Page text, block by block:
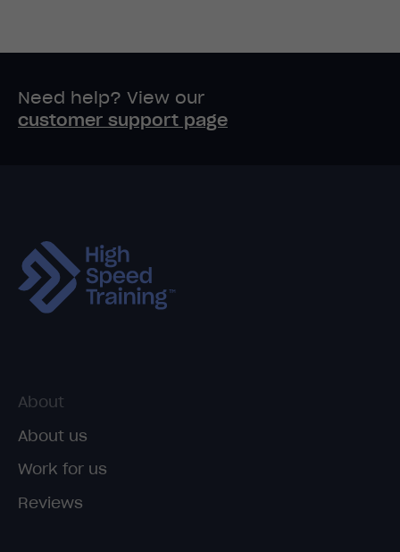
Need help? View our
customer support page
About
About us
Work for us
Reviews